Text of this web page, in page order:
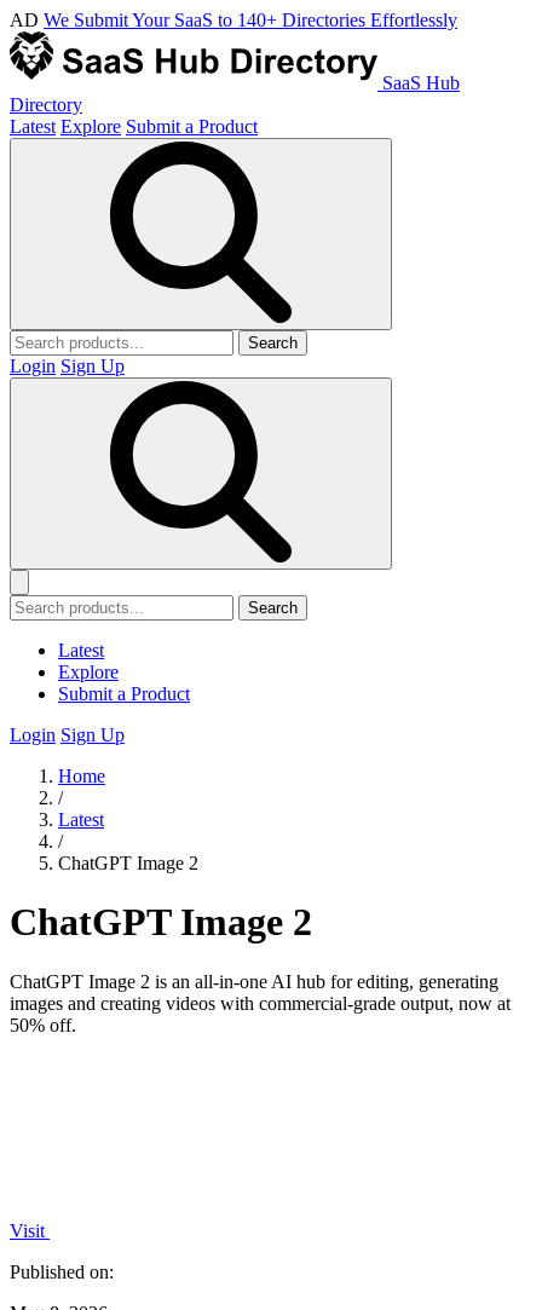
AD We Submit Your SaaS to 140+ Directories Effortlessly
SaaS Hub
Directory
Latest Explore Submit a Product
Search
Login Sign Up
Search
Latest
Explore
Submit a Product
Login Sign Up
Home
/
Latest
/
ChatGPT Image 2
ChatGPT Image 2
ChatGPT Image 2 is an all-in-one AI hub for editing, generating
images and creating videos with commercial-grade output, now at
50% off.
Visit
Published on: